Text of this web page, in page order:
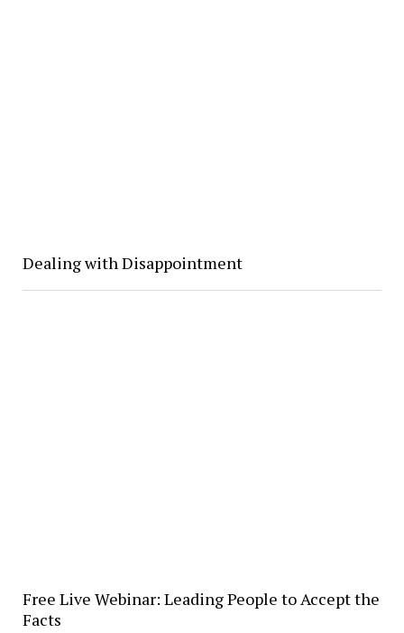
Dealing with Disappointment
Free Live Webinar: Leading People to Accept the
Facts